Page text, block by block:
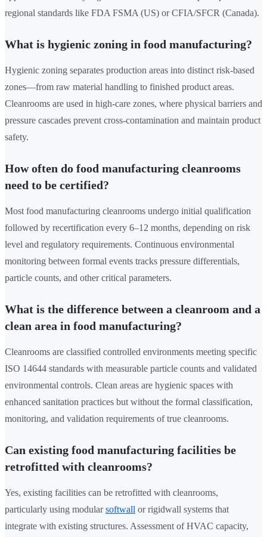
regional standards like FDA FSMA (US) or CFIA/SFCR (Canada).
What is hygienic zoning in food manufacturing?
Hygienic zoning separates production areas into distinct risk-based
zones—from raw material handling to finished product areas.
Cleanrooms are used in high-care zones, where physical barriers and
pressure cascades prevent cross-contamination and maintain product
safety.
How often do food manufacturing cleanrooms
need to be certified?
Most food manufacturing cleanrooms undergo initial qualification
followed by recertification every 6–12 months, depending on risk
level and regulatory requirements. Continuous environmental
monitoring between formal events tracks pressure differentials,
particle counts, and other critical parameters.
What is the difference between a cleanroom and a
clean area in food manufacturing?
Cleanrooms are classified controlled environments meeting specific
ISO 14644 standards with measurable particle counts and validated
environmental controls. Clean areas are hygienic spaces with
enhanced sanitation practices but without the formal classification,
monitoring, and validation requirements of true cleanrooms.
Can existing food manufacturing facilities be
retrofitted with cleanrooms?
Yes, existing facilities can be retrofitted with cleanrooms,
particularly using modularsoftwall or rigidwall systems that
integrate with existing structures. Assessment of HVAC capacity,